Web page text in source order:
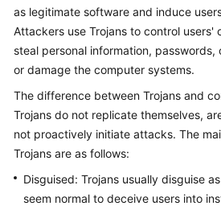
FAQs
Videos
More
Documents
Reference
as legitimate software and induce
Attackers use Trojans to control users'
steal personal information, passwords,
or damage the computer systems.
The difference between Trojans and
Trojans do not replicate themselves,
not proactively initiate attacks. The
Trojans are as follows:
Disguised: Trojans usually disguise
seem normal to deceive users into